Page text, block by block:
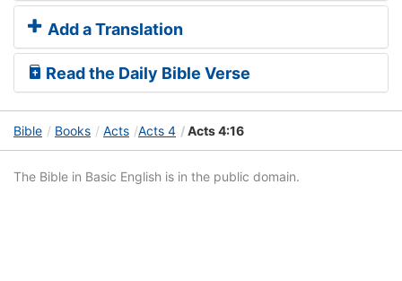
Add a Translation
Read the Daily Bible Verse
Bible Books Acts Acts 4 Acts 4:16
The Bible in Basic English is in the public domain.